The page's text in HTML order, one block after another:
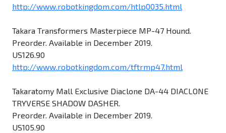
http://www.robotkingdom.com/htlp0035.html
Takara Transformers Masterpiece MP-47 Hound.
Preorder. Available in December 2019.
US126.90
http://www.robotkingdom.com/tftrmp47.html
Takaratomy Mall Exclusive Diaclone DA-44 DIACLONE
TRYVERSE SHADOW DASHER.
Preorder. Available in December 2019.
US105.90